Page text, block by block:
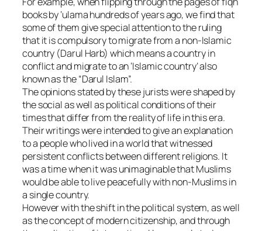
books by ‘ulama hundreds of years ago, we find that
some of them give special attention to the ruling
that it is compulsory to migrate from a non-Islamic
country (Darul Harb) which means a country in
conflict and migrate to an ‘Islamic country’ also
known as the “Darul Islam”.
The opinions stated by these jurists were shaped by
the social as well as political conditions of their
times that differ from the reality of life in this era.
Their writings were intended to give an explanation
to a people who lived in a world that witnessed
persistent conflicts between different religions. It
was a time when it was unimaginable that Muslims
would be able to live peacefully with non-Muslims in
a single country.
However with the shift in the political system, as well
as the concept of modern citizenship, and through